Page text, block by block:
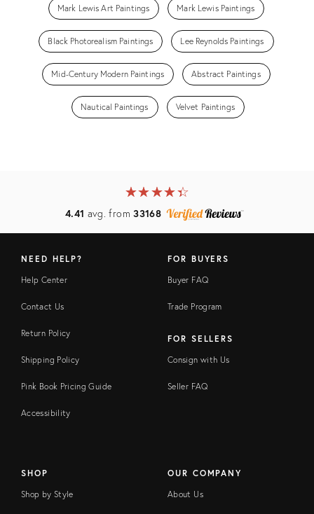
Mark Lewis Art Paintings Mark Lewis Paintings
Black Photorealism Paintings Lee Reynolds Paintings
Mid-Century Modern Paintings Abstract Paintings
Nautical Paintings Velvet Paintings
★★★★★
☆☆☆☆☆
4.41 avg. from33168
NEED HELP?
Help Center
Contact Us
Return Policy
Shipping Policy
Pink Book Pricing Guide
Accessibility
FOR BUYERS
Buyer FAQ
Trade Program
FOR SELLERS
Consign with Us
Seller FAQ
SHOP
Shop by Style
OUR COMPANY
About Us